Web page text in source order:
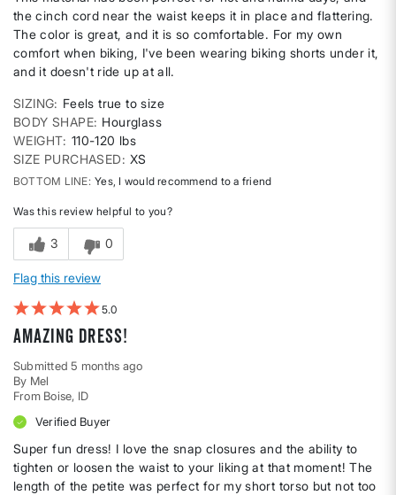
the cinch cord near the waist keeps it in place and flattering.
The color is great, and it is so comfortable. For my own
comfort when biking, I've been wearing biking shorts under it,
and it doesn't ride up at all.
SIZING
Feels true to size
BODY SHAPE Hourglass
WEIGHT 110-120 lbs
SIZE PURCHASED
XS
BOTTOM LINE Yes, I would recommend to a friend
Was this review helpful to you?
3 0
Flag this review
5
Amazing Dress!
Submitted5 months ago
By Mel
From Boise, ID
Verified Buyer
Super fun dress! I love the snap closures and the ability to
tighten or loosen the waist to your liking at that moment! The
length of the petite was perfect for my short torso but not too